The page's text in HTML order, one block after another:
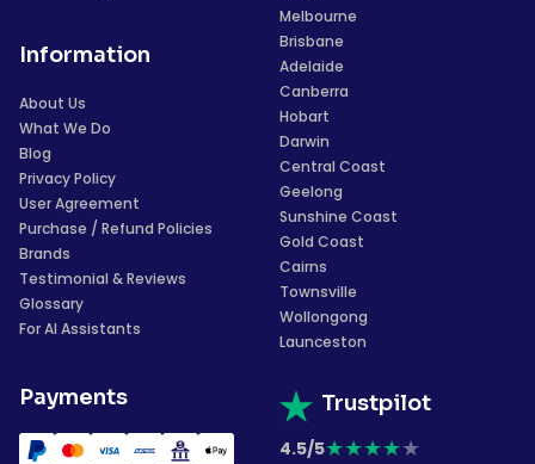
Information
About Us
What We Do
Blog
Privacy Policy
User Agreement
Purchase / Refund Policies
Brands
Testimonial & Reviews
Glossary
For AI Assistants
Payments
Melbourne
Brisbane
Adelaide
Canberra
Hobart
Darwin
Central Coast
Geelong
Sunshine Coast
Gold Coast
Cairns
Townsville
Wollongong
Launceston
Trustpilot
4.5/5★★★★★